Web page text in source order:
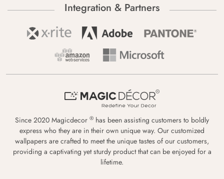
Integration & Partners
Since 2020 Magicdecor ® has been assisting customers to boldly
express who they are in their own unique way. Our customized
wallpapers are crafted to meet the unique tastes of our customers,
providing a captivating yet sturdy product that can be enjoyed for a
lifetime.